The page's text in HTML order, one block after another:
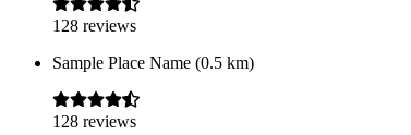
128 reviews
Sample Place Name (0.5 km)
128 reviews